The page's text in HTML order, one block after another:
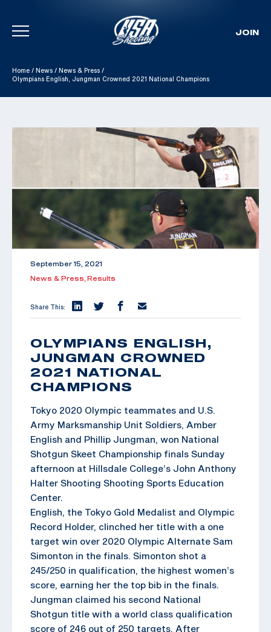
Skip To Content
JOIN
Home / News / News & Press /
Olympians English, Jungman Crowned 2021 National Champions
September 15, 2021
News & Press, Results
Share This:
OLYMPIANS ENGLISH,
JUNGMAN CROWNED
2021 NATIONAL
CHAMPIONS
Tokyo 2020 Olympic teammates and U.S.
Army Marksmanship Unit Soldiers, Amber
English and Phillip Jungman, won National
Shotgun Skeet Championship finals Sunday
afternoon at Hillsdale College’s John Anthony
Halter Shooting Shooting Sports Education
Center.
English, the Tokyo Gold Medalist and Olympic
Record Holder, clinched her title with a one
target win over 2020 Olympic Alternate Sam
Simonton in the finals. Simonton shot a
245/250 in qualification, the highest women’s
score, earning her the top bib in the finals.
Jungman claimed his second National
Shotgun title with a world class qualification
score of 246 out of 250 targets. After